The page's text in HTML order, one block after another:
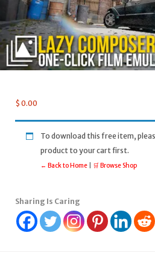
$ 0.00
To download this free item,
product to your cart first.
← Back to Home 🛒 Browse Shop
Sharing Is Caring